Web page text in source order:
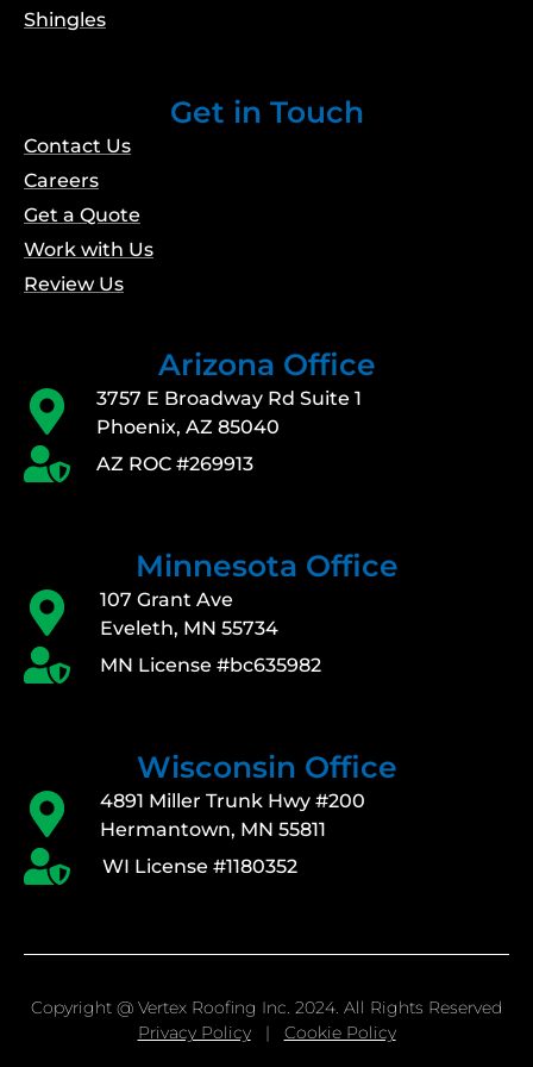
Shingles
Get in Touch
Contact Us
Careers
Get a Quote
Work with Us
Review Us
Arizona Office
3757 E Broadway Rd Suite 1
Phoenix, AZ 85040
AZ ROC #269913
Minnesota Office
107 Grant Ave
Eveleth, MN 55734
MN License #bc635982
Wisconsin Office
4891 Miller Trunk Hwy #200
Hermantown, MN 55811
WI License #1180352
Copyright @ Vertex Roofing Inc. 2024. All Rights Reserved
Privacy Policy| Cookie Policy